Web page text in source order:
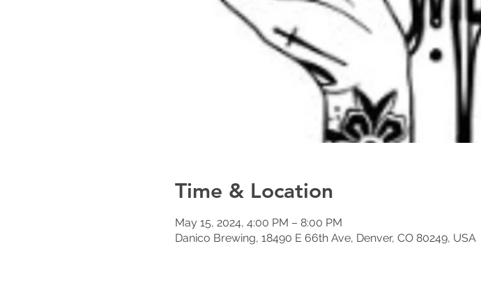
Time & Location
May 15, 2024, 4:00 PM – 8:00 PM
Danico Brewing, 18490 E 66th Ave, Denver, CO 80249, USA